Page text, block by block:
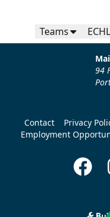
Teams
94
Contact Privacy
Employment